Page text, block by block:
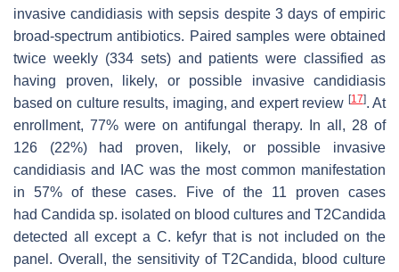
invasive candidiasis with sepsis despite 3 days of empiric
broad-spectrum antibiotics. Paired samples were obtained
twice weekly (334 sets) and patients were classified as
having proven, likely, or possible invasive candidiasis
based on culture results, imaging, and expert review [17]. At
enrollment, 77% were on antifungal therapy. In all, 28 of
126 (22%) had proven, likely, or possible invasive
candidiasis and IAC was the most common manifestation
in 57% of these cases. Five of the 11 proven cases
had Candida sp. isolated on blood cultures and T2Candida
detected all except a C. kefyr that is not included on the
panel. Overall, the sensitivity of T2Candida, blood culture